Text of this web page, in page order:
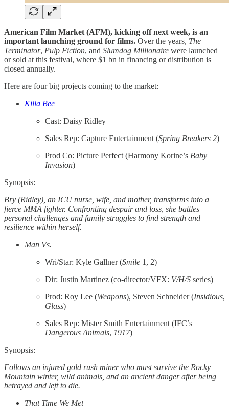
American Film Market (AFM), kicking off next week, is an
important launching ground for films. Over the years, The
Terminator, Pulp Fiction, and Slumdog Millionaire were launched
or sold at this festival, where $1 bn in financing or distribution is
closed annually.
Here are four big projects coming to the market:
Killa Bee
Cast: Daisy Ridley
Sales Rep: Capture Entertainment (Spring Breakers 2)
Prod Co: Picture Perfect (Harmony Korine’s Baby
Invasion)
Synopsis:
Bry (Ridley), an ICU nurse, wife, and mother, transforms into a
fierce MMA fighter. Confronting despair and loss, she battles
personal challenges and family struggles to find strength and
resilience within herself.
Man Vs.
Wri/Star: Kyle Gallner (Smile 1, 2)
Dir: Justin Martinez (co-director/VFX: V/H/S series)
Prod: Roy Lee (Weapons), Steven Schneider (Insidious,
Glass)
Sales Rep: Mister Smith Entertainment (IFC’s
Dangerous Animals, 1917)
Synopsis:
Follows an injured gold rush miner who must survive the Rocky
Mountain winter, wild animals, and an ancient danger after being
betrayed and left to die.
That Time We Met